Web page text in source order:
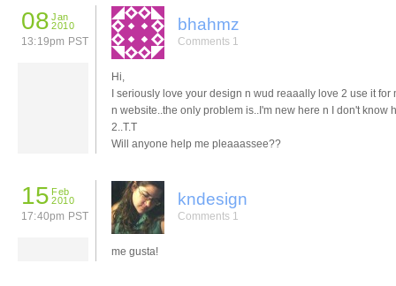
08 Jan
2010
13:19pm PST
bhahmz
Comments 1
Hi,
I seriously love your design n wud reaaally love 2 use it for
n website..the only problem is..I'm new here n I don't know
2..T.T
Will anyone help me pleaaassee??
15 Feb
2010
17:40pm PST
kndesign
Comments 1
me gusta!